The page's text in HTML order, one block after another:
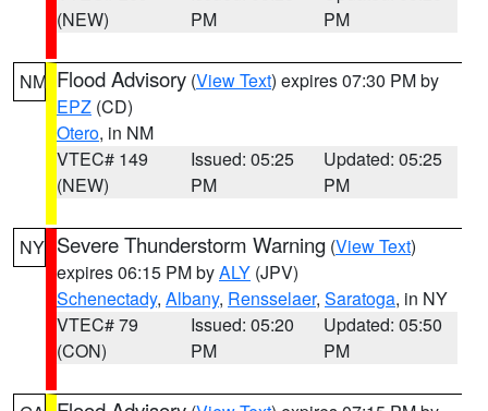
(NEW)
PM
PM
NM Flood Advisory (View Text) expires 07:30 PM by
EPZ (CD)
Otero, in NM
VTEC# 149
(NEW)
Issued: 05:25
PM
Updated: 05:25
PM
NY Severe Thunderstorm Warning (View Text)
expires 06:15 PM byALY (JPV)
Schenectady, Albany, Rensselaer, Saratoga, in NY
VTEC# 79
(CON)
Issued: 05:20
PM
Updated: 05:50
PM